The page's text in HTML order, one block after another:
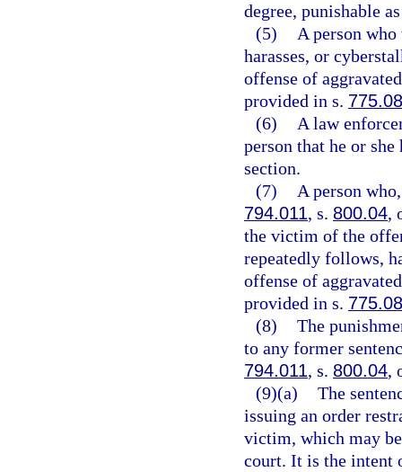
degree, punishable
(5)
A person
harasses, or
offense of
provided in s.
(6)
A law
person that he or
section.
(7)
A person
794.011, s. 800.04,
the victim of the
repeatedly follows,
offense of
provided in s.
(8) The
to any former
794.011, s. 800.04,
(9)(a) The
issuing an order
victim, which may
court. It is the intent